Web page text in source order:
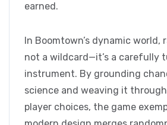
earned.
In Boomtown’s dynamic world,
not a wildcard—it’s a carefully
instrument. By grounding
science and weaving it
player choices, the game